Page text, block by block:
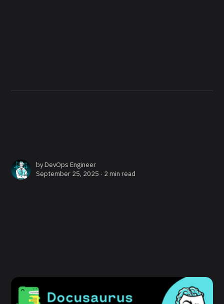
byDevOps Engineer
September 25, 2025 ∙ 2 min read